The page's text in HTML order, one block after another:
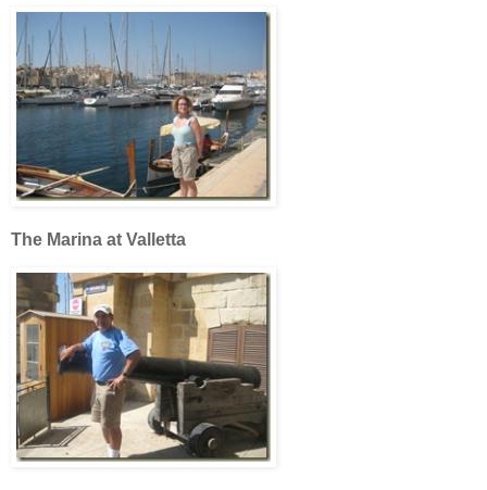
The Marina at Valletta